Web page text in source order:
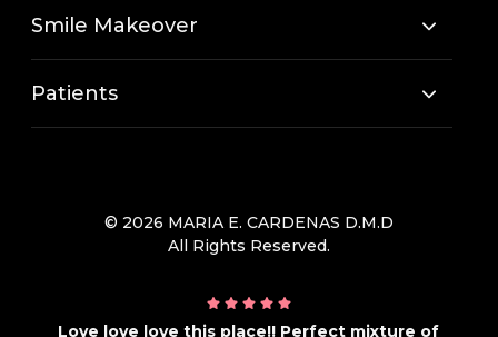
Smile Makeover
Patients
© 2026 MARIA E. CARDENAS D.M.D
All Rights Reserved.
Love love love this place!! Perfect mixture of